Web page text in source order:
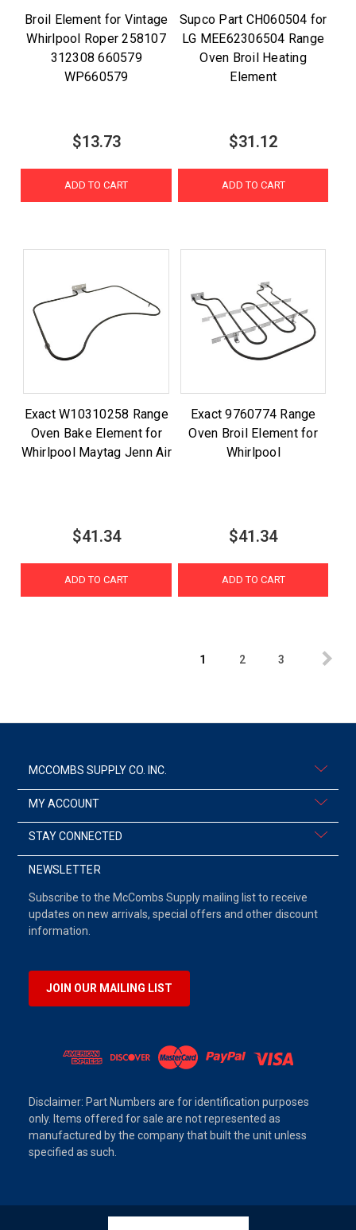
Broil Element for Vintage
Whirlpool Roper 258107
312308 660579
WP660579
$13.73
ADD TO CART
Supco Part CH060504 for
LG MEE62306504 Range
Oven Broil Heating
Element
$31.12
ADD TO CART
Exact W10310258 Range
Oven Bake Element for
Whirlpool Maytag Jenn Air
$41.34
ADD TO CART
Exact 9760774 Range
Oven Broil Element for
Whirlpool
$41.34
ADD TO CART
1 2 3
MCCOMBS SUPPLY CO. INC.
MY ACCOUNT
STAY CONNECTED
NEWSLETTER
Subscribe to the McCombs Supply mailing list to receive
updates on new arrivals, special offers and other discount
information.
JOIN OUR MAILING LIST
Disclaimer: Part Numbers are for identification purposes
only. Items offered for sale are not represented as
manufactured by the company that built the unit unless
specified as such.